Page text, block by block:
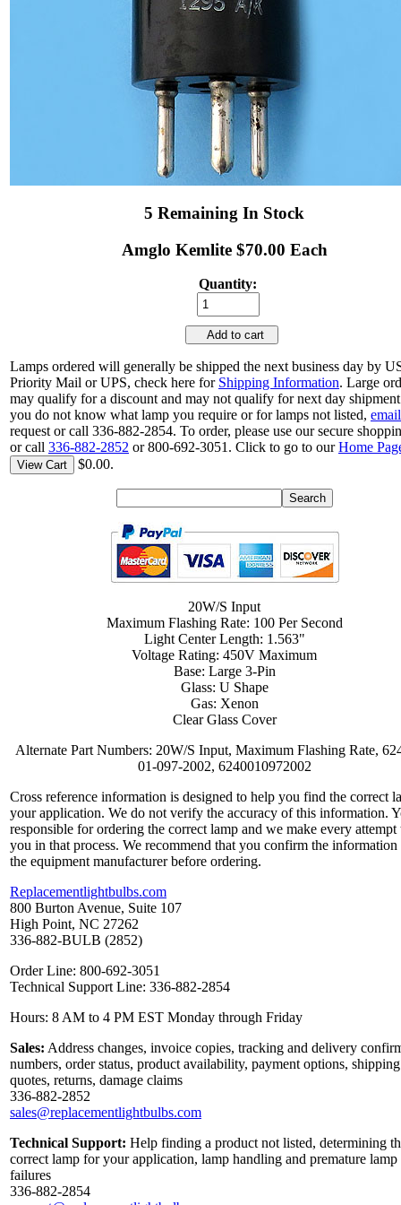
5 Remaining In Stock
Amglo Kemlite $70.00 Each
Quantity:
Add to cart
Lamps ordered will generally be shipped the next business day by
Priority Mail or UPS, check here for Shipping Information. Large
may qualify for a discount and may not qualify for next day
you do not know what lamp you require or for lamps not listed, email
request or call 336-882-2854. To order, please use our secure
or call 336-882-2852 or 800-692-3051. Click to go to ourHome
View Cart $0.00.
20W/S Input
Maximum Flashing Rate: 100 Per Second
Light Center Length: 1.563"
Voltage Rating: 450V Maximum
Base: Large 3-Pin
Glass: U Shape
Gas: Xenon
Clear Glass Cover
Alternate Part Numbers: 20W/S Input, Maximum Flashing Rate,
01-097-2002, 6240010972002
Cross reference information is designed to help you find the correct
your application. We do not verify the accuracy of this information.
responsible for ordering the correct lamp and we make every attempt
you in that process. We recommend that you confirm the
the equipment manufacturer before ordering.
Replacementlightbulbs.com
800 Burton Avenue, Suite 107
High Point, NC 27262
336-882-BULB (2852)
Order Line: 800-692-3051
Technical Support Line: 336-882-2854
Hours: 8 AM to 4 PM EST Monday through Friday
Sales: Address changes, invoice copies, tracking and delivery
numbers, order status, product availability, payment options, shipping
quotes, returns, damage claims
336-882-2852
sales@replacementlightbulbs.com
Technical Support: Help finding a product not listed, determining
correct lamp for your application, lamp handling and premature lamp
failures
336-882-2854